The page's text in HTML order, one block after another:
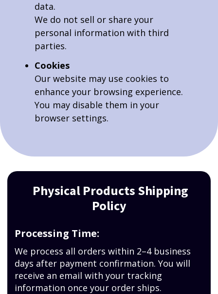
data.
We do not sell or share your
personal information with third
parties.
Cookies
Our website may use cookies to
enhance your browsing experience.
You may disable them in your
browser settings.
Physical Products Shipping
Policy
Processing Time:
We process all orders within 2–4 business
days after payment confirmation. You will
receive an email with your tracking
information once your order ships.